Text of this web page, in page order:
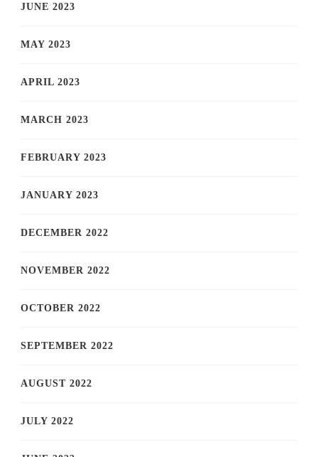
JUNE 2023
MAY 2023
APRIL 2023
MARCH 2023
FEBRUARY 2023
JANUARY 2023
DECEMBER 2022
NOVEMBER 2022
OCTOBER 2022
SEPTEMBER 2022
AUGUST 2022
JULY 2022